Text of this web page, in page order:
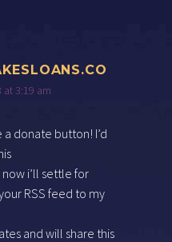
at 3:19 am
a donate button! I’d
i’ll settle for
RSS feed to my
and will share this